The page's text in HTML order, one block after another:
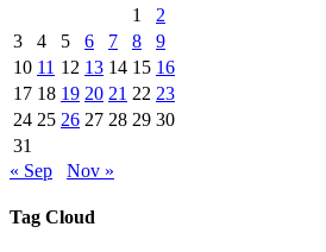
1
2
3
4 5 6 7 8
9
10 11 12 13 14 15 16
17 18 19 20 21 22 23
24 25 26 27 28 29 30
31
« Sep
Nov »
Tag Cloud